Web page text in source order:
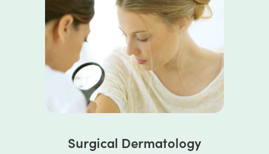
Surgical Dermatology